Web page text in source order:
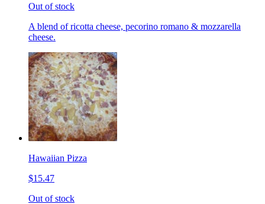
Out of stock
A blend of ricotta cheese, pecorino romano & mozzarella
cheese.
Hawaiian Pizza
$15.47
Out of stock